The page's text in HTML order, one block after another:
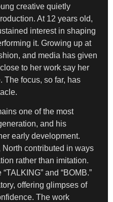
creative quietly
At 12 years old,
interest in shaping
it. Growing up at
and media has given
to her work say her
The focus, so far, has
one of the most
and his
early development.
North contributed in ways
rather than imitation.
and “BOMB.”
offering glimpses of
The work